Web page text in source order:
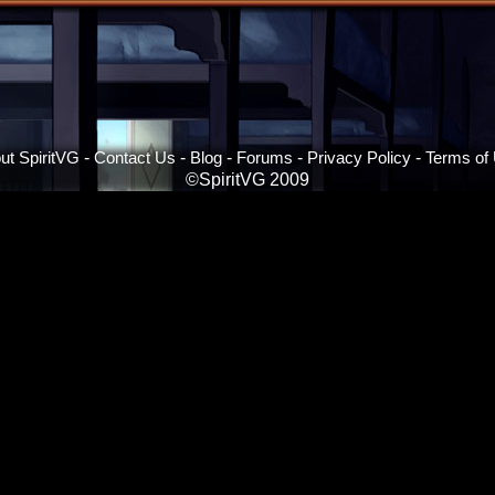
SpiritVG - Contact Us - Blog - Forums - Privacy Policy - Terms of
©SpiritVG 2009